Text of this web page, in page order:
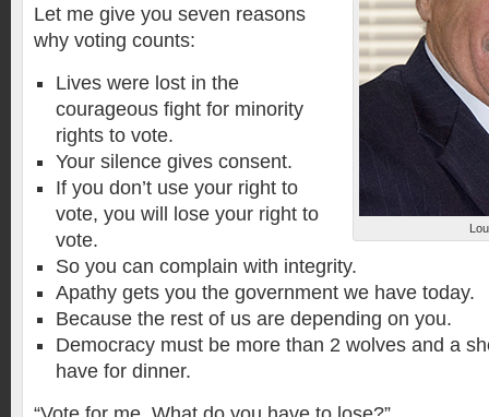
Let me give you seven reasons
why voting counts:
Lives were lost in the
courageous fight for minority
rights to vote.
Your silence gives consent.
If you don’t use your right to
vote, you will lose your right to
vote.
So you can complain with integrity.
Apathy gets you the government we have today.
Because the rest of us are depending on you.
Democracy must be more than 2 wolves and a
have for dinner.